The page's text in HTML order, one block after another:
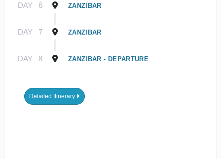
DAY 6 ZANZIBAR
DAY 7 ZANZIBAR
DAY 8 ZANZIBAR - DEPARTURE
Detailed Itinerary